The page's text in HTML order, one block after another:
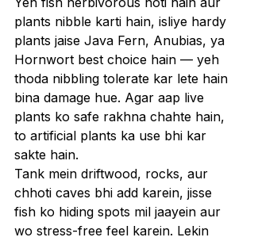
plants nibble karti hain, isliye hardy
plants jaise Java Fern, Anubias, ya
Hornwort best choice hain — yeh
thoda nibbling tolerate kar lete hain
bina damage hue. Agar aap live
plants ko safe rakhna chahte hain,
to artificial plants ka use bhi kar
sakte hain.
Tank mein driftwood, rocks, aur
chhoti caves bhi add karein, jisse
fish ko hiding spots mil jaayein aur
wo stress-free feel karein. Lekin